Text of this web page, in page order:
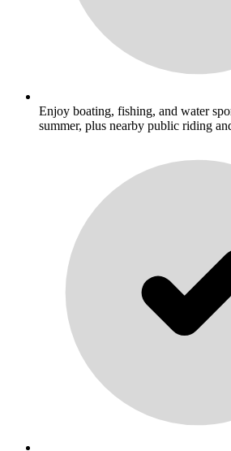
Enjoy boating, fishing, and water
summer, plus nearby public riding